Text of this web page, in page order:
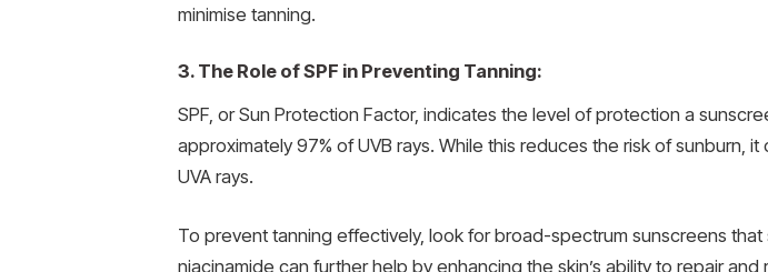
minimise tanning.
3. The Role of SPF in Preventing Tanning:
SPF, or Sun Protection Factor, indicates the level of protection a
approximately 97% of UVB rays. While this reduces the risk of
UVA rays.
To prevent tanning effectively, look for broad-spectrum sunscreens that
niacinamide can further help by enhancing the skin’s ability to repair